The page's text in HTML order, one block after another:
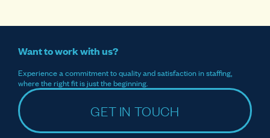
Want to work with us?
Experience a commitment to quality and satisfaction in staffing,
where the right fit is just the beginning.
GET IN TOUCH